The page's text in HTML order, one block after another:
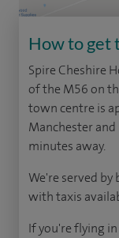
How to get
Spire Cheshire
of the M56 on
town centre is
Manchester
minutes away.
We're served
with taxis
If you're flying